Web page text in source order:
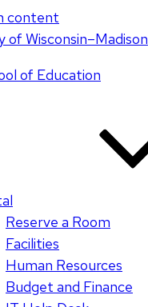
content
of Wisconsin–Madison
of Education
Reserve a Room
Facilities
Human Resources
Budget and Finance